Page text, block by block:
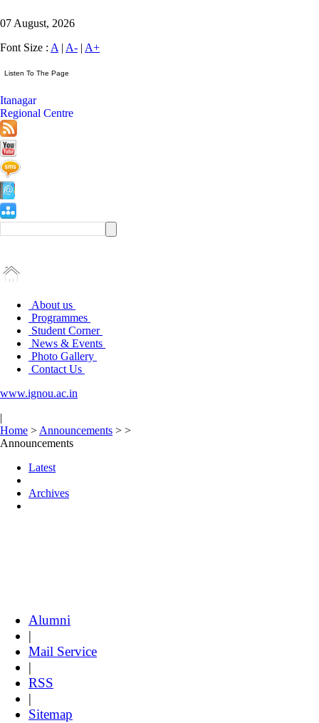
07 August, 2026
Font Size : A | A- | A+
Itanagar
Regional Centre
About us
Programmes
Student Corner
News & Events
Photo Gallery
Contact Us
www.ignou.ac.in
|
Home > Announcements > >
Announcements
Latest
Archives
Alumni
|
Mail Service
|
RSS
|
Sitemap